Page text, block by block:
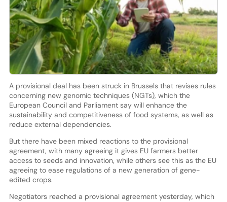
A provisional deal has been struck in Brussels that revises rules
concerning new genomic techniques (NGTs), which the
European Council and Parliament say will enhance the
sustainability and competitiveness of food systems, as well as
reduce external dependencies.
But there have been mixed reactions to the provisional
agreement, with many agreeing it gives EU farmers better
access to seeds and innovation, while others see this as the EU
agreeing to ease regulations of a new generation of gene-
edited crops.
Negotiators reached a provisional agreement yesterday, which